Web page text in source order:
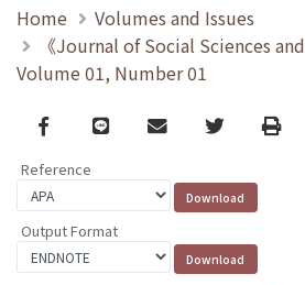
Home
Volumes and Issues
《Journal of Social Sciences
Volume 01, Number 01
Facebook
line email TwitterPrint
Reference
Output Format